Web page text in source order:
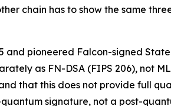
chain has to show the same
pioneered Falcon-signed
as FN-DSA (FIPS 206), not
that this does not provide full
signature, not a post-